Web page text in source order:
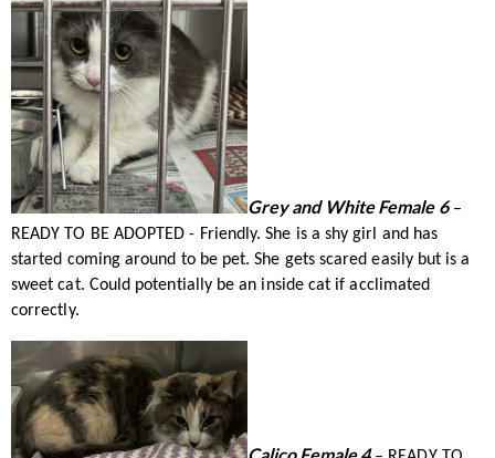
Grey and White Female 6–
READY TO BE ADOPTED - Friendly. She is a shy girl and has
started coming around to be pet. She gets scared easily but is a
sweet cat. Could potentially be an inside cat if acclimated
correctly.